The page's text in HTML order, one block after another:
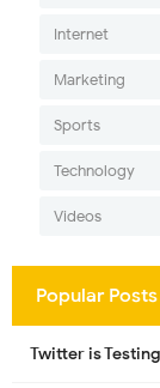
Internet
Marketing
Sports
Technology
Videos
Popular Posts
Twitter is